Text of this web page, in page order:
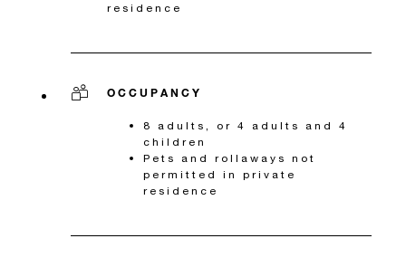
residence
OCCUPANCY
8 adults, or 4 adults and 4
children
Pets and rollaways not
permitted in private
residence